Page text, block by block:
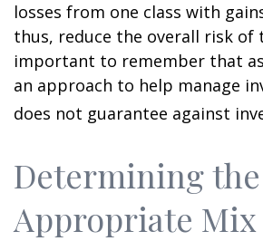
losses from one class with
thus, reduce the overall risk of
important to remember that
an approach to help manage
does not guarantee against
Determining
Appropriate Mix